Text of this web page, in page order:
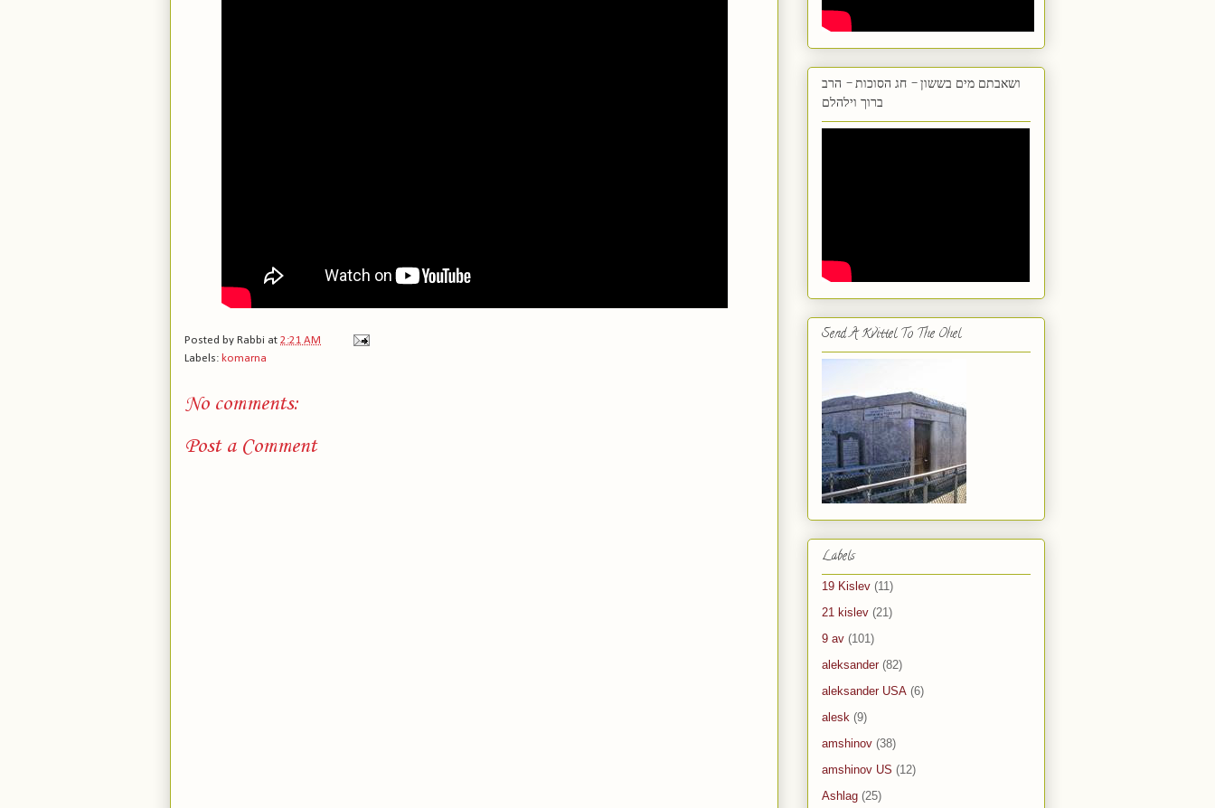
Posted by Rabbi at 2:21 AM
Labels: komarna
No comments:
Post a Comment
ושאבתם מים בששון - חג הסוכות - הרב
ברוך וילהלם
Send A Kvittel To The Ohel
Labels
19 Kislev (11)
21 kislev (21)
9 av (101)
aleksander (82)
aleksander USA (6)
alesk (9)
amshinov (38)
amshinov US (12)
Ashlag (25)